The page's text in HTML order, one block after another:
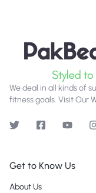
We deal in all kinds of
fitness goals. Visit Our
Get to Know Us
About Us